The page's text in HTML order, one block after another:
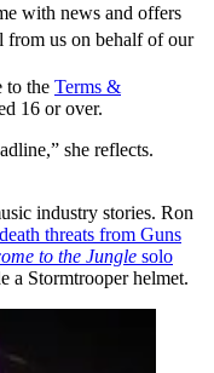
with news and offers
from us on behalf of our
to the Terms &
16 or over.
she reflects.
industry stories. Ron
threats from Guns
to the Jungle solo
a Stormtrooper helmet.